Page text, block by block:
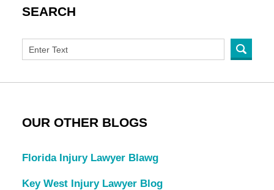
SEARCH
OUR OTHER BLOGS
Florida Injury Lawyer Blawg
Key West Injury Lawyer Blog